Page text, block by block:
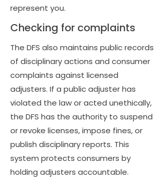
represent you.
Checking for complaints
The DFS also maintains public records
of disciplinary actions and consumer
complaints against licensed
adjusters. If a public adjuster has
violated the law or acted unethically,
the DFS has the authority to suspend
or revoke licenses, impose fines, or
publish disciplinary reports. This
system protects consumers by
holding adjusters accountable.